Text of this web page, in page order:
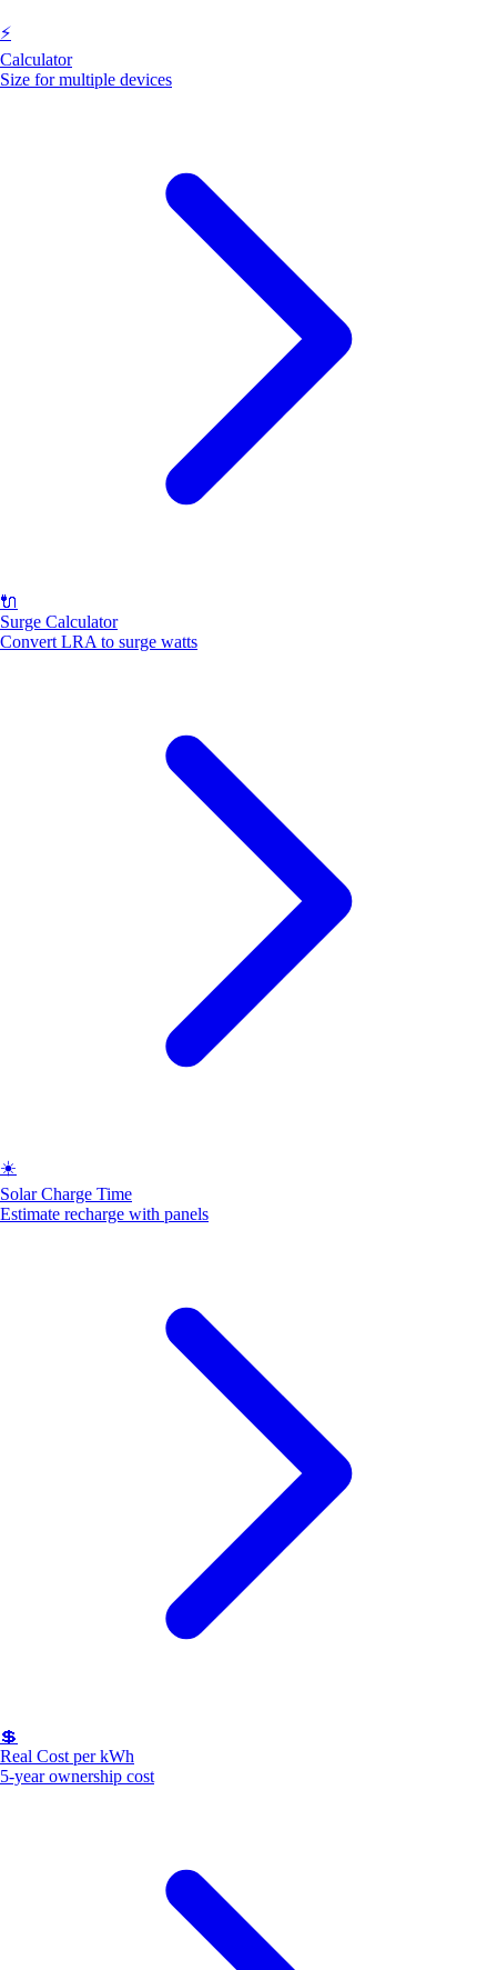
⚡
Calculator
Size for multiple devices
🔌
Surge Calculator
Convert LRA to surge watts
☀️
Solar Charge Time
Estimate recharge with panels
💲
Real Cost per kWh
5-year ownership cost